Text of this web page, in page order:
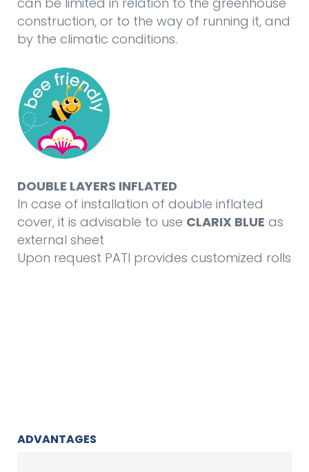
construction, or to the way of running it, and
by the climatic conditions.
DOUBLE LAYERS INFLATED
In case of installation of double inflated
cover, it is advisable to use CLARIX BLUE as
external sheet
Upon request PATI provides customized rolls
ADVANTAGES